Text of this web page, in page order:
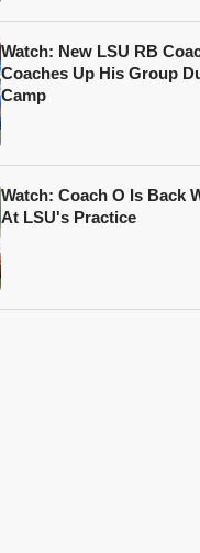
Watch: New LSU RB
Coaches Up His Group
Camp
Watch: Coach O Is Back
At LSU's Practice